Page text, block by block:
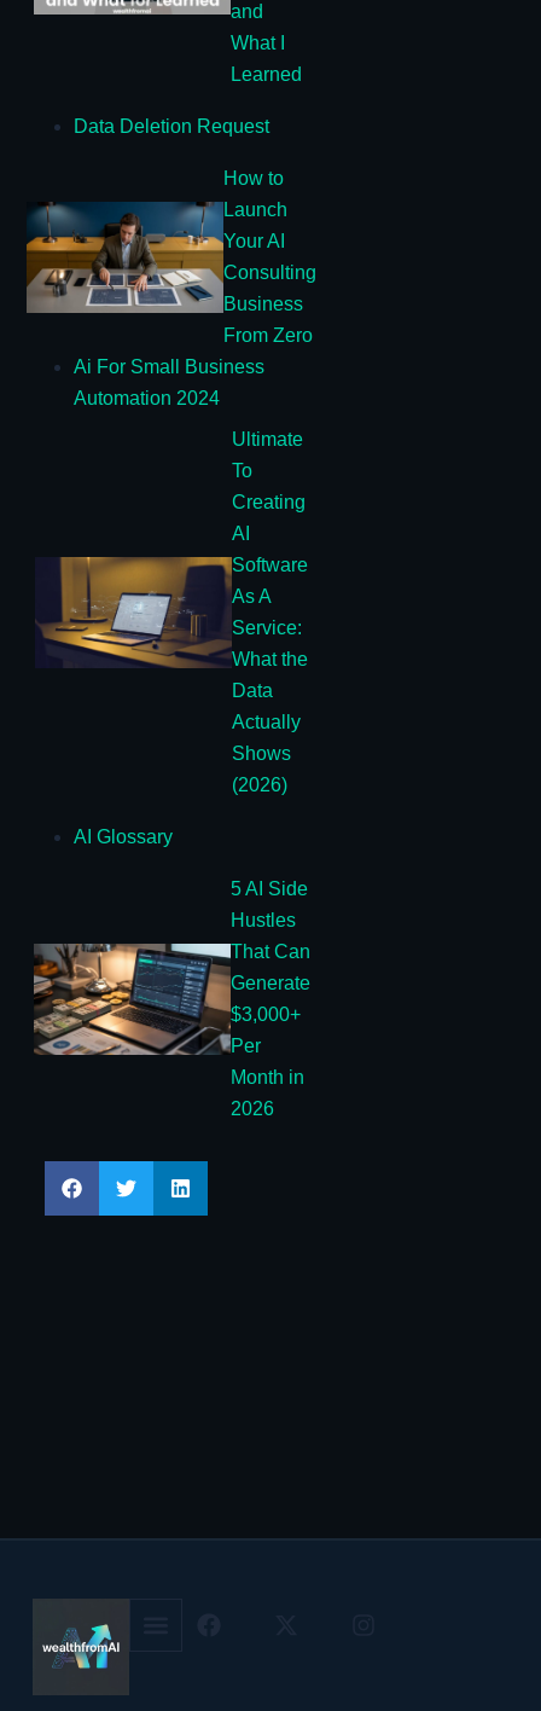
and
What I
Learned
Data Deletion Request
How to
Launch
Your AI
Consulting
Business
From Zero
Ai For Small Business
Automation 2024
Ultimate
To
Creating
AI
Software
As A
Service:
What the
Data
Actually
Shows
(2026)
AI Glossary
5 AI Side
Hustles
That Can
Generate
$3,000+
Per
Month in
2026